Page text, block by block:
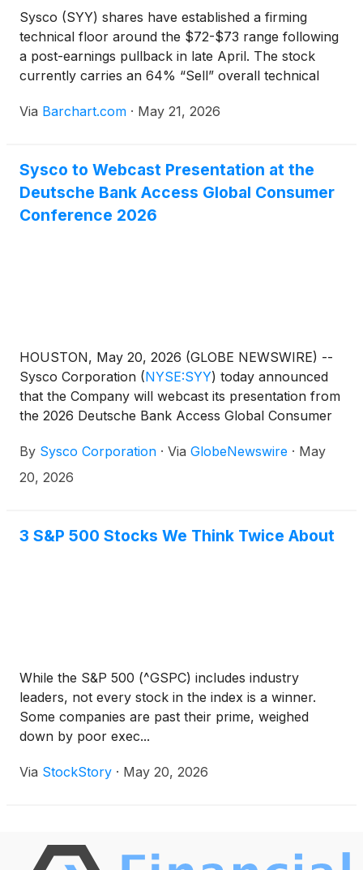
Sysco (SYY) shares have established a firming
technical floor around the $72-$73 range following
a post-earnings pullback in late April. The stock
currently carries an 64% “Sell” overall technical
moving a...
Via Barchart.com · May 21, 2026
Sysco to Webcast Presentation at the
Deutsche Bank Access Global Consumer
Conference 2026
HOUSTON, May 20, 2026 (GLOBE NEWSWIRE) --
Sysco Corporation (NYSE:SYY) today announced
that the Company will webcast its presentation from
the 2026 Deutsche Bank Access Global Consumer
8:45 a.m. CT or 3:45 p.m. CEST.
By Sysco Corporation · Via GlobeNewswire · May
20, 2026
3 S&P 500 Stocks We Think Twice About
While the S&P 500 (^GSPC) includes industry
leaders, not every stock in the index is a winner.
Some companies are past their prime, weighed
down by poor exec...
Via StockStory · May 20, 2026